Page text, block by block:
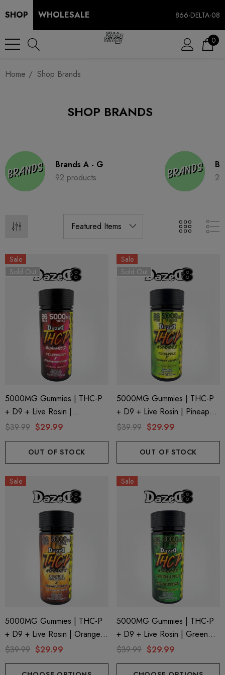
SHOP WHOLESALE 866-DELTA-08
0
Home Shop Brands
SHOP BRANDS
Brands A - G
92 products
1000mg | Delta 8
Helping Friendly Indica
Spectrum 600mg 1ml
$29.99
Sale
Sold Out
5000MG Gummies | THC-P
+ D9 + Live Rosin |
Strawberry X Strawberry
$39.99 $29.99
OUT OF STOCK
Sale
Sold Out
5000MG Gummies | THC-P
+ D9 + Live Rosin | Pineapple
X Pineapple Express By
$39.99 $29.99
OUT OF STOCK
Sale
5000MG Gummies | THC-P
+ D9 + Live Rosin | Orange
Creamsicle X Orange Durban
$39.99 $29.99
Sale
5000MG Gummies | THC-P
+ D9 + Live Rosin | Green
Apple X Sour Diesel By
$39.99 $29.99